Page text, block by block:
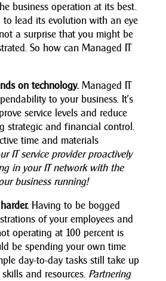
business operation at its best.
to lead its evolution with an eye
a surprise that you might be
So how can Managed IT
on technology.Managed IT
to your business. It’s
service levels and reduce
strategic and financial control.
time and materials
IT service provider proactively
in your IT network with the
business running!
Having to be bogged
of your employees and
operating at 100 percent is
be spending your own time
day-to-day tasks still take up
and resources. Partnering